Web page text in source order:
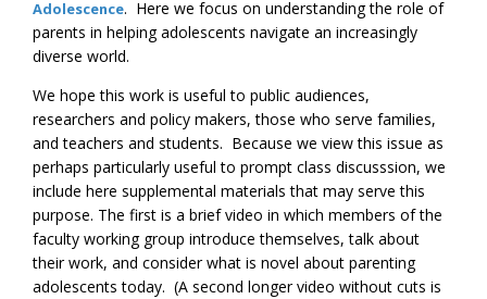
Adolescence. Here we focus on understanding the role of
parents in helping adolescents navigate an increasingly
diverse world.
We hope this work is useful to public audiences,
researchers and policy makers, those who serve families,
and teachers and students. Because we view this issue as
perhaps particularly useful to prompt class discusssion, we
include here supplemental materials that may serve this
purpose. The first is a brief video in which members of the
faculty working group introduce themselves, talk about
their work, and consider what is novel about parenting
adolescents today. (A second longer video without cuts is